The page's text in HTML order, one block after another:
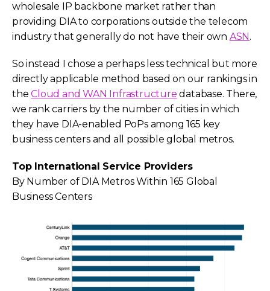
wholesale IP backbone market rather than
providing DIA to corporations outside the telecom
industry that generally do not have their own ASN .
So instead I chose a perhaps less technical but more
directly applicable method based on our rankings in
theCloud and WAN Infrastructure database. There,
we rank carriers by the number of cities in which
they have DIA-enabled PoPs among 165 key
business centers and all possible global metros.
Top International Service Providers
By Number of DIA Metros Within 165 Global
Business Centers